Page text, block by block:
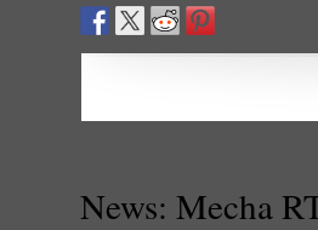
News: Mecha